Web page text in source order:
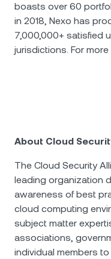
boasts over 60
in 2018, Nexo has
7,000,000+ satisfied
jurisdictions. For
About Cloud
The Cloud Security
leading organization
awareness of best
cloud computing
subject matter
associations,
individual members